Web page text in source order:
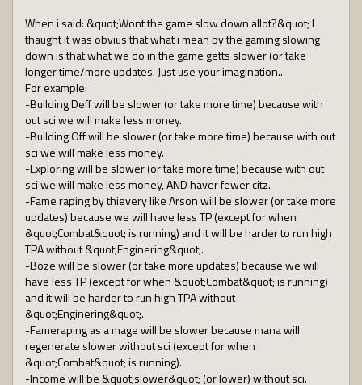
When i said: &quot;Wont the game slow down allot?&quot; I
thaught it was obvius that what i mean by the gaming slowing
down is that what we do in the game getts slower (or take
longer time/more updates. Just use your imagination..
For example:
-Building Deff will be slower (or take more time) because with
out sci we will make less money.
-Building Off will be slower (or take more time) because with out
sci we will make less money.
-Exploring will be slower (or take more time) because with out
sci we will make less money, AND haver fewer citz.
-Fame raping by thievery like Arson will be slower (or take more
updates) because we will have less TP (except for when
&quot;Combat&quot; is running) and it will be harder to run high
TPA without &quot;Enginering&quot;.
-Boze will be slower (or take more updates) because we will
have less TP (except for when &quot;Combat&quot; is running)
and it will be harder to run high TPA without
&quot;Enginering&quot;.
-Fameraping as a mage will be slower because mana will
regenerate slower without sci (except for when
&quot;Combat&quot; is running).
-Income will be &quot;slower&quot; (or lower) without sci.